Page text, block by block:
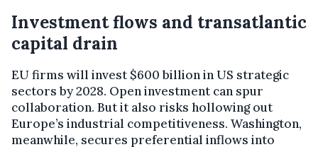
Investment flows and transatlantic
capital drain
EU firms will invest $600 billion in US strategic
sectors by 2028. Open investment can spur
collaboration. But it also risks hollowing out
Europe’s industrial competitiveness. Washington,
meanwhile, secures preferential inflows into